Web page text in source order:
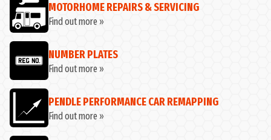
MOTORHOME REPAIRS & SERVICING
Find out more »
NUMBER PLATES
Find out more »
PENDLE PERFORMANCE CAR REMAPPING
Find out more »